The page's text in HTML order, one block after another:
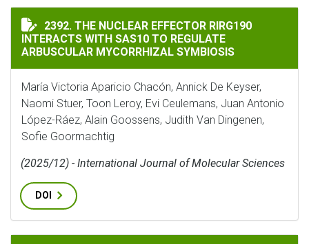
THE NUCLEAR EFFECTOR RIRG190 INTERACTS WITH
2392. THE NUCLEAR EFFECTOR RIRG190
INTERACTS WITH SAS10 TO REGULATE
ARBUSCULAR MYCORRHIZAL SYMBIOSIS
María Victoria Aparicio Chacón, Annick De Keyser,
Naomi Stuer, Toon Leroy, Evi Ceulemans, Juan Antonio
López-Ráez, Alain Goossens, Judith Van Dingenen,
Sofie Goormachtig
(2025/12) - International Journal of Molecular Sciences
DOI